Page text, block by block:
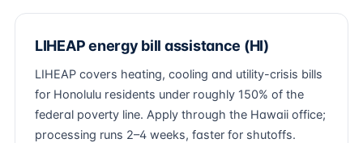
LIHEAP energy bill assistance (HI)
LIHEAP covers heating, cooling and utility-crisis bills
for Honolulu residents under roughly 150% of the
federal poverty line. Apply through the Hawaii office;
processing runs 2–4 weeks, faster for shutoffs.